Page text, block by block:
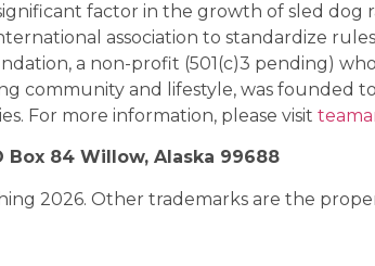
factor in the growth of sled dog
association to standardize
a non-profit (501(c)3 pending)
community and lifestyle, was founded
For more information, please visit
Box 84 Willow, Alaska 99688
2026. Other trademarks are the